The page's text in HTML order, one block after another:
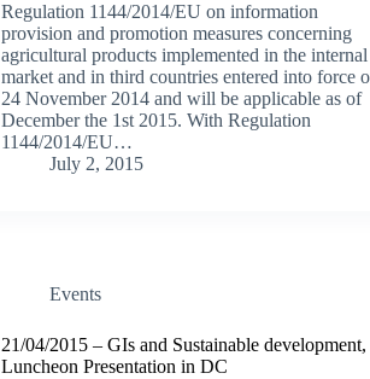
Regulation 1144/2014/EU on information
provision and promotion measures concerning
agricultural products implemented in the internal
market and in third countries entered into force
24 November 2014 and will be applicable as of
December the 1st 2015. With Regulation
1144/2014/EU…
July 2, 2015
Events
21/04/2015 – GIs and Sustainable development,
Luncheon Presentation in DC